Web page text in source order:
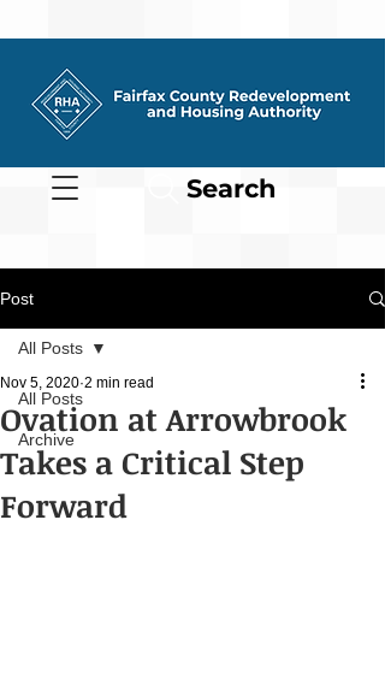
Search
Post
All Posts
Archive
All Posts
Ovation at Arrowbrook
Takes a Critical Step
Forward
Nov 5, 2020 2 min read